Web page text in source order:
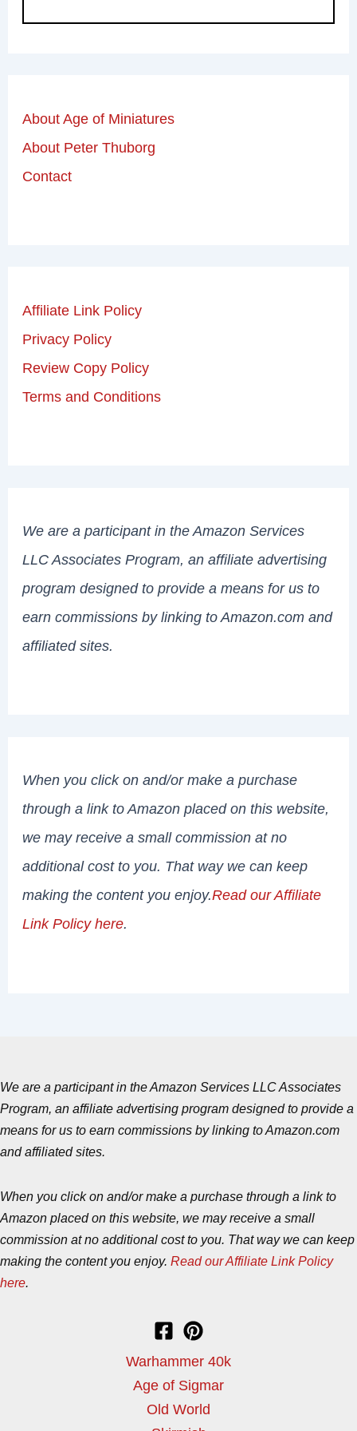
About Age of Miniatures
About Peter Thuborg
Contact
Affiliate Link Policy
Privacy Policy
Review Copy Policy
Terms and Conditions
We are a participant in the Amazon Services
LLC Associates Program, an affiliate advertising
program designed to provide a means for us to
earn commissions by linking to Amazon.com and
affiliated sites.
When you click on and/or make a purchase
through a link to Amazon placed on this website,
we may receive a small commission at no
additional cost to you. That way we can keep
making the content you enjoy.Read our Affiliate
Link Policy here.
We are a participant in the Amazon Services LLC Associates
Program, an affiliate advertising program designed to provide a
means for us to earn commissions by linking to Amazon.com
and affiliated sites.
When you click on and/or make a purchase through a link to
Amazon placed on this website, we may receive a small
commission at no additional cost to you. That way we can keep
making the content you enjoy. Read our Affiliate Link Policy
here.
Warhammer 40k
Age of Sigmar
Old World